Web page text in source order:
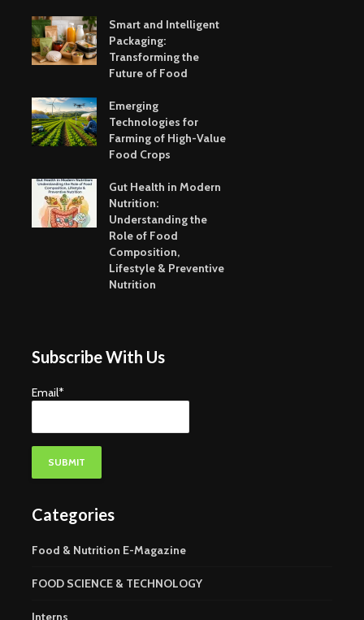
Smart and Intelligent
Packaging:
Transforming the
Future of Food
Emerging
Technologies for
Farming of High-Value
Food Crops
Gut Health in Modern
Nutrition:
Understanding the
Role of Food
Composition,
Lifestyle & Preventive
Nutrition
Subscribe With Us
Email*
Categories
Food & Nutrition E-Magazine
FOOD SCIENCE & TECHNOLOGY